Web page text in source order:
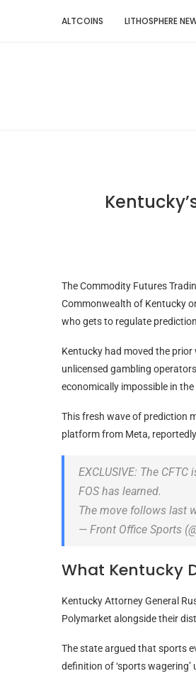
ALTCOINS LITHOSPHERE
The Commodity Futures
Commonwealth of Kentucky
who gets to regulate
Kentucky had moved the
unlicensed gambling
economically impossible in
This fresh wave of prediction
platform from Meta,
EXCLUSIVE: The
FOS has learned.
The move follows last
— Front Office Sports
What Kentucky
Kentucky Attorney General
Polymarket alongside their
The state argued that sports
definition of ‘sports